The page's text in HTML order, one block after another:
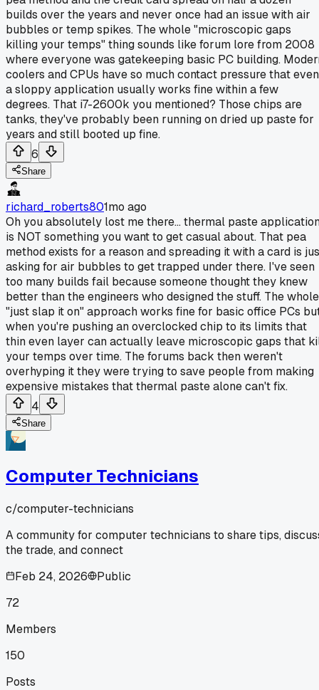
builds over the years and never once had an issue with air
bubbles or temp spikes. The whole "microscopic gaps
killing your temps" thing sounds like forum lore from 2008
where everyone was gatekeeping basic PC building.
coolers and CPUs have so much contact pressure that even
a sloppy application usually works fine within a few
degrees. That i7-2600k you mentioned? Those chips are
tanks, they've probably been running on dried up paste for
years and still booted up fine.
6
Share
richard_roberts801mo ago
Oh you absolutely lost me there... thermal paste
is NOT something you want to get casual about. That pea
method exists for a reason and spreading it with a card is
asking for air bubbles to get trapped under there. I've seen
too many builds fail because someone thought they knew
better than the engineers who designed the stuff. The whole
"just slap it on" approach works fine for basic office PCs
when you're pushing an overclocked chip to its limits that
thin even layer can actually leave microscopic gaps that
your temps over time. The forums back then weren't
overhyping it they were trying to save people from making
expensive mistakes that thermal paste alone can't fix.
4
Share
Computer Technicians
c/computer-technicians
A community for computer technicians to share tips,
the trade, and connect
Feb 24, 2026
Public
72
Members
150
Posts